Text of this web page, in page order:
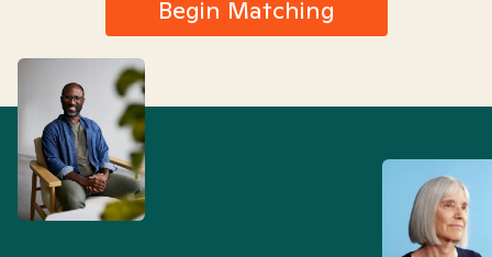
Begin Matching